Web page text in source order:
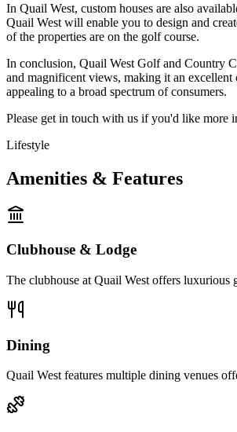
In Quail West, custom houses are also
Quail West will enable you to design and
of the properties are on the golf course.
In conclusion, Quail West Golf and Country
and magnificent views, making it an
appealing to a broad spectrum of consumers.
Please get in touch with us if you'd like more
Lifestyle
Amenities & Features
Clubhouse & Lodge
The clubhouse at Quail West offers luxurious
Dining
Quail West features multiple dining venues